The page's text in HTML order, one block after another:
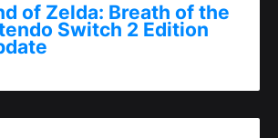
of Zelda: Breath of the
Switch 2 Edition